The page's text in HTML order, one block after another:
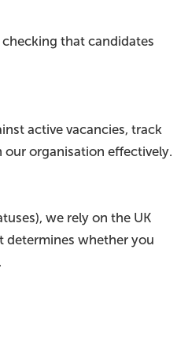
that candidates
active vacancies, track
organisation effectively.
we rely on the UK
determines whether you